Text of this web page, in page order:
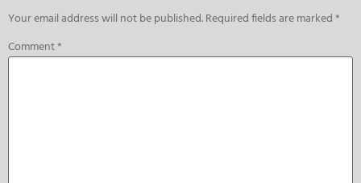
Your email address will not be published.Required fields are marked*
Comment*